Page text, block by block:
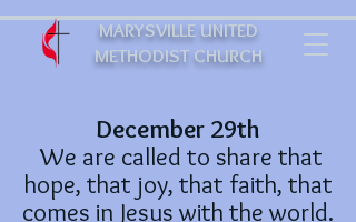
MARYSVILLE UNITED
METHODIST CHURCH
December 29th
We are called to share that
hope, that joy, that faith, that
comes in Jesus with the world.